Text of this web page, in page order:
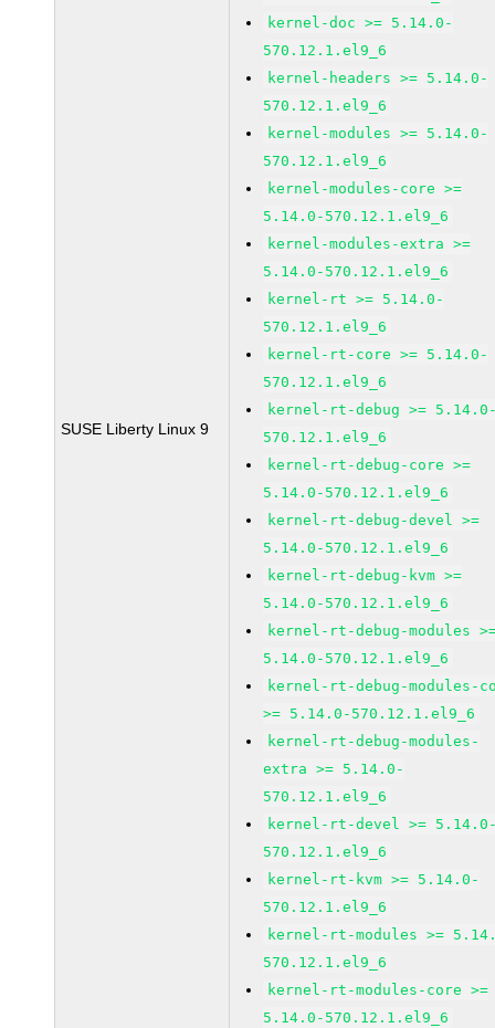
SUSE Liberty Linux 9
kernel-doc >= 5.14.0-
570.12.1.el9_6
kernel-headers >= 5.14.0-
570.12.1.el9_6
kernel-modules >= 5.14.0-
570.12.1.el9_6
kernel-modules-core >=
5.14.0-570.12.1.el9_6
kernel-modules-extra >=
5.14.0-570.12.1.el9_6
kernel-rt >= 5.14.0-
570.12.1.el9_6
kernel-rt-core >= 5.14.0-
570.12.1.el9_6
kernel-rt-debug >=
570.12.1.el9_6
kernel-rt-debug-core >=
5.14.0-570.12.1.el9_6
kernel-rt-debug-devel >=
5.14.0-570.12.1.el9_6
kernel-rt-debug-kvm >=
5.14.0-570.12.1.el9_6
kernel-rt-debug-modules
5.14.0-570.12.1.el9_6
kernel-rt-debug-modules-
>= 5.14.0-570.12.1.el9_6
kernel-rt-debug-modules-
extra >= 5.14.0-
570.12.1.el9_6
kernel-rt-devel >=
570.12.1.el9_6
kernel-rt-kvm >= 5.14.0-
570.12.1.el9_6
kernel-rt-modules >=
570.12.1.el9_6
kernel-rt-modules-core >=
5.14.0-570.12.1.el9_6